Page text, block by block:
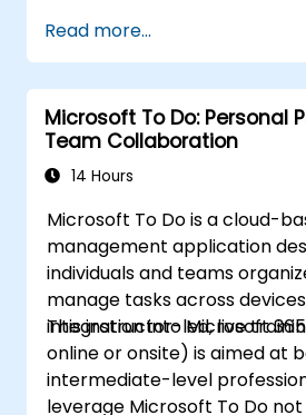
Read more...
Microsoft To Do: Personal
Team Collaboration
14 Hours
Microsoft To Do is a cloud-
management application
individuals and teams
manage tasks across
integration into Microsoft
This instructor-led, live
online or onsite) is aimed at
intermediate-level
leverage Microsoft To Do